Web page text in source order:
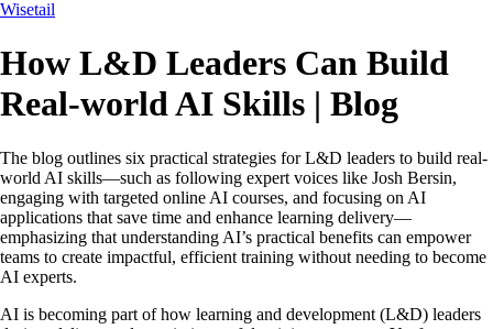
Wisetail
How L&D Leaders Can Build
Real-world AI Skills | Blog
The blog outlines six practical strategies for L&D leaders to build real-
world AI skills—such as following expert voices like Josh Bersin,
engaging with targeted online AI courses, and focusing on AI
applications that save time and enhance learning delivery—
emphasizing that understanding AI’s practical benefits can empower
teams to create impactful, efficient training without needing to become
AI experts.
AI is becoming part of how learning and development (L&D) leaders